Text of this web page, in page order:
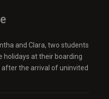
and Clara, two students
holidays at their boarding
the arrival of uninvited